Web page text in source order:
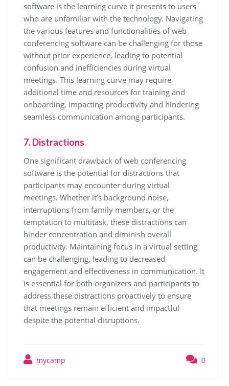
software is the learning curve it presents to users
who are unfamiliar with the technology. Navigating
the various features and functionalities of web
conferencing software can be challenging for those
without prior experience, leading to potential
confusion and inefficiencies during virtual
meetings. This learning curve may require
additional time and resources for training and
onboarding, impacting productivity and hindering
seamless communication among participants.
7. Distractions
One significant drawback of web conferencing
software is the potential for distractions that
participants may encounter during virtual
meetings. Whether it’s background noise,
interruptions from family members, or the
temptation to multitask, these distractions can
hinder concentration and diminish overall
productivity. Maintaining focus in a virtual setting
can be challenging, leading to decreased
engagement and effectiveness in communication. It
is essential for both organizers and participants to
address these distractions proactively to ensure
that meetings remain efficient and impactful
despite the potential disruptions.
mycamp 0